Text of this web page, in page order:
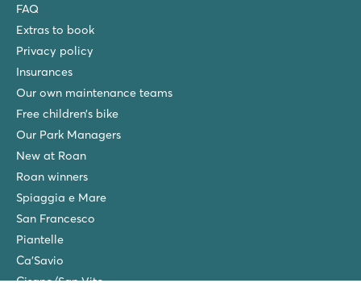
FAQ
Extras to book
Privacy policy
Insurances
Our own maintenance teams
Free children’s bike
Our Park Managers
New at Roan
Roan winners
Spiaggia e Mare
San Francesco
Piantelle
Ca'Savio
Cisano/San Vito